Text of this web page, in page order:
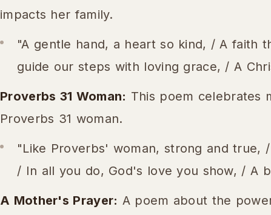
impacts her family.
"A gentle hand, a heart so kind, / A faith
guide our steps with loving grace, / A
Proverbs 31 Woman: This poem celebrates
Proverbs 31 woman.
"Like Proverbs' woman, strong and true,
/ In all you do, God's love you show, / A
A Mother's Prayer: A poem about the